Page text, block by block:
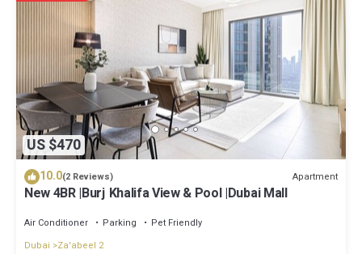
US $470
10.0(2 Reviews) Apartment
New 4BR |Burj Khalifa View & Pool |Dubai Mall
Air Conditioner Parking
Pet Friendly
Dubai
Za'abeel 2